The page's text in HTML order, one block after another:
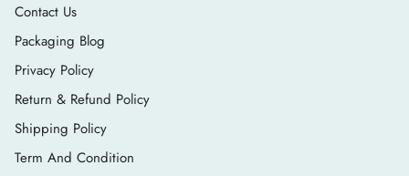
Contact Us
Packaging Blog
Privacy Policy
Return & Refund Policy
Shipping Policy
Term And Condition